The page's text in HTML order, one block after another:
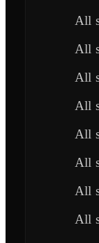
All
All
All
All
All
All
All
All